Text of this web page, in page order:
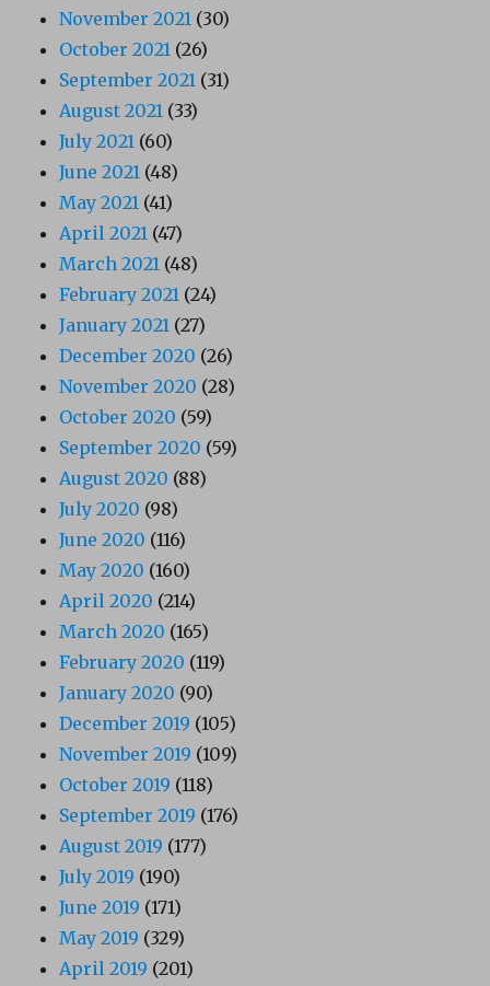
November 2021 (30)
October 2021 (26)
September 2021 (31)
August 2021 (33)
July 2021 (60)
June 2021 (48)
May 2021 (41)
April 2021 (47)
March 2021 (48)
February 2021 (24)
January 2021 (27)
December 2020 (26)
November 2020 (28)
October 2020 (59)
September 2020 (59)
August 2020 (88)
July 2020 (98)
June 2020 (116)
May 2020 (160)
April 2020 (214)
March 2020 (165)
February 2020 (119)
January 2020 (90)
December 2019 (105)
November 2019 (109)
October 2019 (118)
September 2019 (176)
August 2019 (177)
July 2019 (190)
June 2019 (171)
May 2019 (329)
April 2019 (201)